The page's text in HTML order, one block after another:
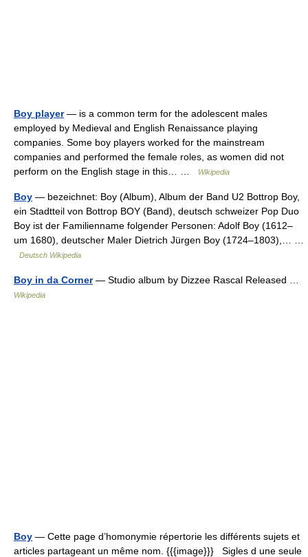
Boy player— is a common term for the adolescent males
employed by Medieval and English Renaissance playing
companies. Some boy players worked for the mainstream
companies and performed the female roles, as women did not
perform on the English stage in this… …
Wikipedia
Boy — bezeichnet: Boy (Album), Album der Band U2 Bottrop Boy,
ein Stadtteil von Bottrop BOY (Band), deutsch schweizer Pop Duo
Boy ist der Familienname folgender Personen: Adolf Boy (1612–
um 1680), deutscher Maler Dietrich Jürgen Boy (1724–1803),… …
Deutsch Wikipedia
Boy in da Corner— Studio album by Dizzee Rascal Released …
Wikipedia
Boy — Cette page d’homonymie répertorie les différents sujets et
articles partageant un même nom. {{{image}}} Sigles d une seule